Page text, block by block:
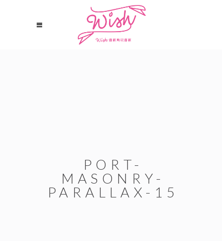
PORT-
MASONRY-
PARALLAX-15